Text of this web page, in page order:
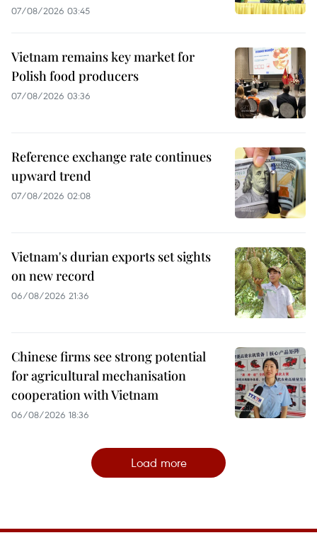
07/08/2026 03:45
Vietnam remains key market for
Polish food producers
07/08/2026 03:36
Reference exchange rate continues
upward trend
07/08/2026 02:08
Vietnam's durian exports set sights
on new record
06/08/2026 21:36
Chinese firms see strong potential
for agricultural mechanisation
cooperation with Vietnam
06/08/2026 18:36
Load more